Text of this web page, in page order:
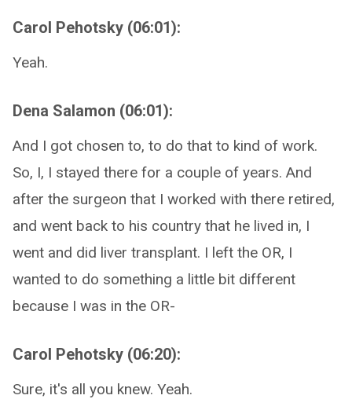
Carol Pehotsky (06:01):
Yeah.
Dena Salamon (06:01):
And I got chosen to, to do that to kind of work.
So, I, I stayed there for a couple of years. And
after the surgeon that I worked with there retired,
and went back to his country that he lived in, I
went and did liver transplant. I left the OR, I
wanted to do something a little bit different
because I was in the OR-
Carol Pehotsky (06:20):
Sure, it's all you knew. Yeah.